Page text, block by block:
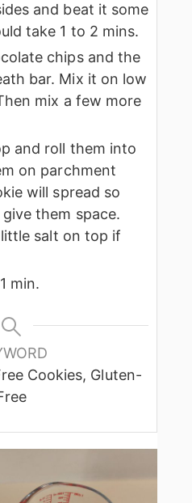
and beat it some
take 1 to 2 mins.
chips and the
bar. Mix it on low
mix a few more
and roll them into
on parchment
will spread so
them space.
salt on top if
min.
Cookies, Gluten-